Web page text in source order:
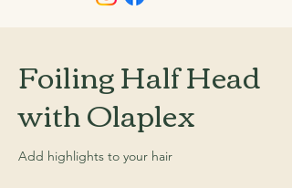
Foiling Half Head
with Olaplex
Add highlights to your hair